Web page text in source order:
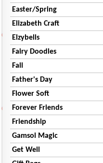
Easter/Spring
Elizabeth Craft
Elzybells
Fairy Doodles
Fall
Father's Day
Flower Soft
Forever Friends
Friendship
Gamsol Magic
Get Well